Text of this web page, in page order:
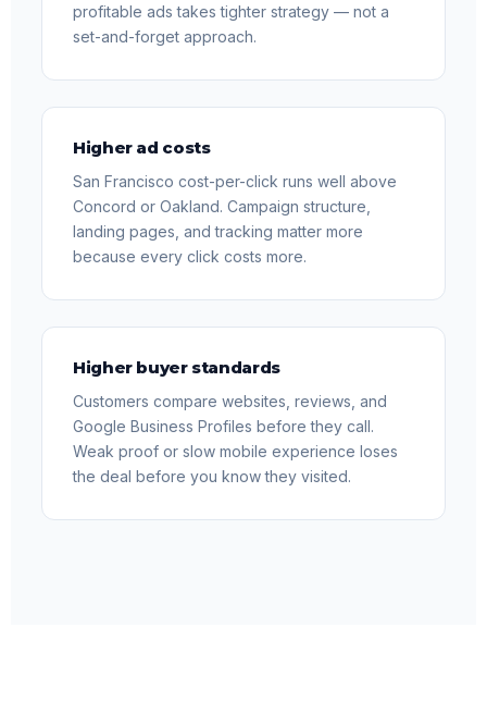
profitable ads takes tighter strategy — not a
set-and-forget approach.
Higher ad costs
San Francisco cost-per-click runs well above
Concord or Oakland. Campaign structure,
landing pages, and tracking matter more
because every click costs more.
Higher buyer standards
Customers compare websites, reviews, and
Google Business Profiles before they call.
Weak proof or slow mobile experience loses
the deal before you know they visited.